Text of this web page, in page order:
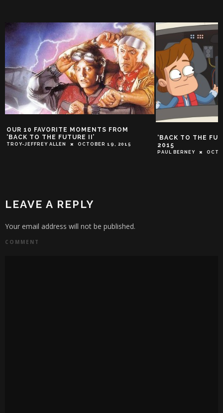
FAVORITE MOMENTS FROM
TO THE FUTURE II’
ALLEN OCTOBER 19, 2015
‘BACK TO THE FUTURE’
PAUL BERNEY OCTOBER 17,
LEAVE A REPLY
Your email address will not be published.
COMMENT